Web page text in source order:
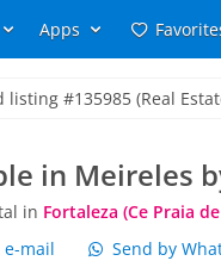
Apps
listing #135985 (Real
in Meireles
in Fortaleza (Ce Praia
e-mail Send by